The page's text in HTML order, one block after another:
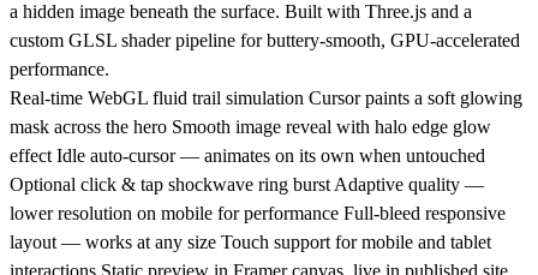
a hidden image beneath the surface. Built with Three.js and a
custom GLSL shader pipeline for buttery-smooth, GPU-accelerated
performance.
Real-time WebGL fluid trail simulation Cursor paints a soft glowing
mask across the hero Smooth image reveal with halo edge glow
effect Idle auto-cursor — animates on its own when untouched
Optional click & tap shockwave ring burst Adaptive quality —
lower resolution on mobile for performance Full-bleed responsive
layout — works at any size Touch support for mobile and tablet